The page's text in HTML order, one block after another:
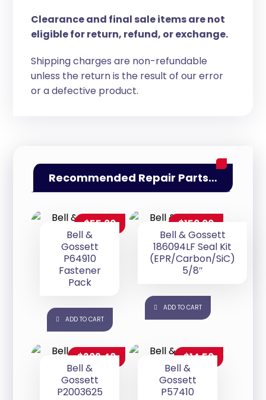
Clearance and final sale items are not
eligible for return, refund, or exchange.
Shipping charges are non-refundable
unless the return is the result of our error
or a defective product.
Recommended Repair Parts…
Bell &
Gossett
P64910
Fastener
Pack
$55.00
ADD TO CART
Bell & Gossett
186094LF Seal Kit
(EPR/Carbon/SiC)
5/8″
$150.00
ADD TO CART
Bell &
Gossett
P2003625
$309.40
Bell &
Gossett
P57410
$14.50